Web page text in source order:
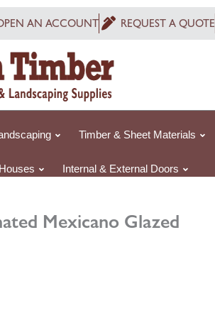
AN ACCOUNT REQUEST A QUOTE
Timber & Sheet Materials
Internal & External Doors
Mexicano Glazed